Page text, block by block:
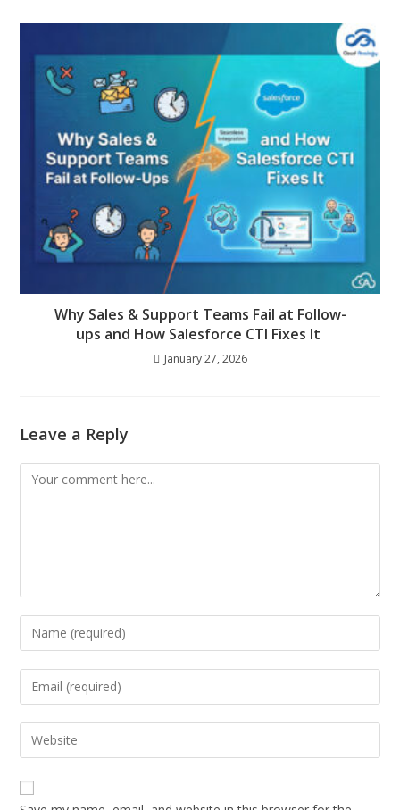
Why Sales & Support Teams Fail at Follow-
ups and How Salesforce CTI Fixes It
January 27, 2026
Leave a Reply